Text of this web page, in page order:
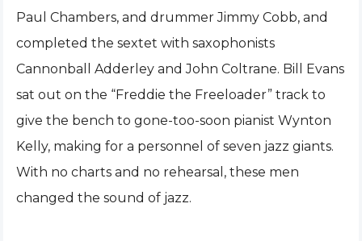
Paul Chambers, and drummer Jimmy Cobb, and
completed the sextet with saxophonists
Cannonball Adderley and John Coltrane. Bill Evans
sat out on the “Freddie the Freeloader” track to
give the bench to gone-too-soon pianist Wynton
Kelly, making for a personnel of seven jazz giants.
With no charts and no rehearsal, these men
changed the sound of jazz.